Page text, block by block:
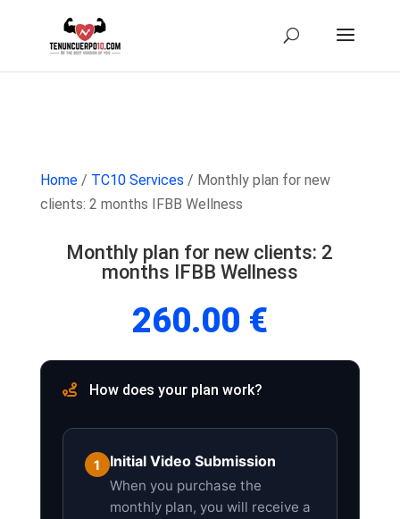
Home/ TC10 Services / Monthly plan for new
clients: 2 months IFBB Wellness
Monthly plan for new clients: 2
months IFBB Wellness
260.00 €
How does your plan work?
1 Initial Video Submission
When you purchase the
monthly plan, you will receive a